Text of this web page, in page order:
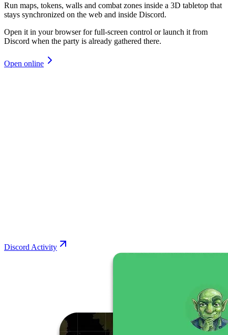
Run maps, tokens, walls and combat zones inside a 3D tabletop that
stays synchronized on the web and inside Discord.
Open it in your browser for full-screen control or launch it from
Discord when the party is already gathered there.
Open online
Discord Activity